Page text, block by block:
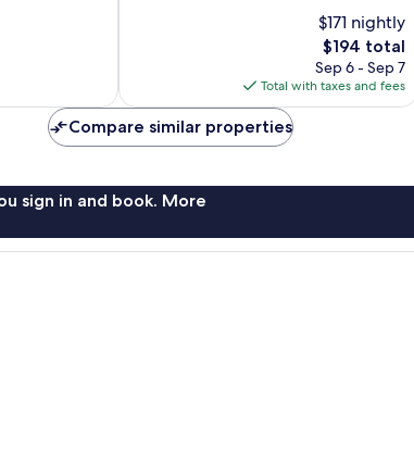
$171 nightly
The
price
is
$194
$194 total
Sep 6 - Sep 7
Total with taxes and fees
Compare similar properties
sign in and book. More